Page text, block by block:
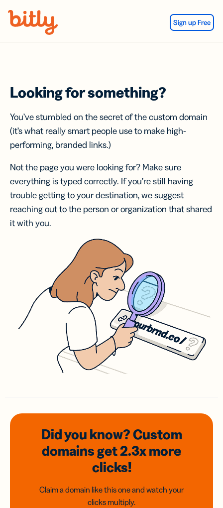
Sign up Free
Looking for something?
You’ve stumbled on the secret of the custom domain
(it’s what really smart people use to make high-
performing, branded links.)
Not the page you were looking for? Make sure
everything is typed correctly. If you’re still having
trouble getting to your destination, we suggest
reaching out to the person or organization that shared
it with you.
Did you know? Custom
domainsget 2.3xmore
clicks!
Claim a domain like this one and watch your
clicks multiply.